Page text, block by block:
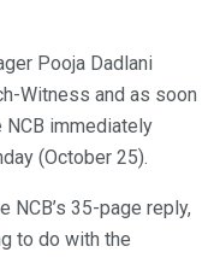
Pooja Dadlani
Witness and as soon
immediately
(October 25).
35-page reply,
to do with the